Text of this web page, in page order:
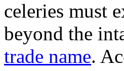
celeries must
beyond the
trade name.